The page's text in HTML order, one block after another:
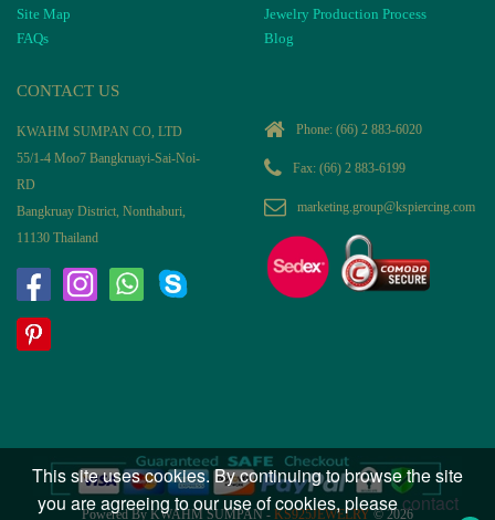
Site Map
FAQs
Jewelry Production Process
Blog
CONTACT US
KWAHM SUMPAN CO, LTD
55/1-4 Moo7 Bangkruayi-Sai-Noi-
RD
Bangkruay District, Nonthaburi,
11130 Thailand
Phone: (66) 2 883-6020
Fax: (66) 2 883-6199
marketing.group@kspiercing.com
Powered By KWAHM SUMPAN - KS925JEWELRY© 2026
This site uses cookies. By continuing to browse the site
you are agreeing to our use of cookies, pleasecontact